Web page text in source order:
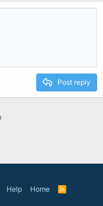
Post reply
Help Home
R